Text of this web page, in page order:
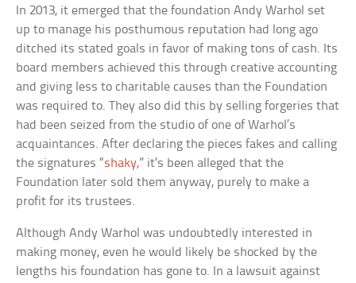
In 2013, it emerged that the foundation Andy Warhol set
up to manage his posthumous reputation had long ago
ditched its stated goals in favor of making tons of cash. Its
board members achieved this through creative accounting
and giving less to charitable causes than the Foundation
was required to. They also did this by selling forgeries that
had been seized from the studio of one of Warhol’s
acquaintances. After declaring the pieces fakes and calling
the signatures “shaky,” it’s been alleged that the
Foundation later sold them anyway, purely to make a
profit for its trustees.
Although Andy Warhol was undoubtedly interested in
making money, even he would likely be shocked by the
lengths his foundation has gone to. In a lawsuit against